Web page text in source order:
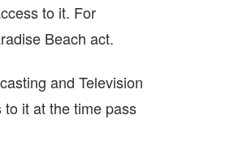
to it. For
Beach act.
and Television
it at the time pass